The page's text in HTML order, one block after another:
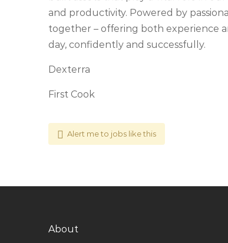
and productivity. Powered by
together – offering both experience
day, confidently and successfully.
Dexterra
First Cook
Alert me to jobs like this
About